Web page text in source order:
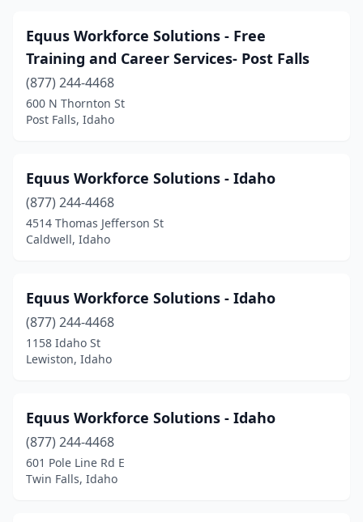
Weiser(1)
Equus Workforce Solutions - Free
Training and Career Services- Post Falls
(877) 244-4468
600 N Thornton St
Post Falls, Idaho
Equus Workforce Solutions - Idaho
(877) 244-4468
4514 Thomas Jefferson St
Caldwell, Idaho
Equus Workforce Solutions - Idaho
(877) 244-4468
1158 Idaho St
Lewiston, Idaho
Equus Workforce Solutions - Idaho
(877) 244-4468
601 Pole Line Rd E
Twin Falls, Idaho